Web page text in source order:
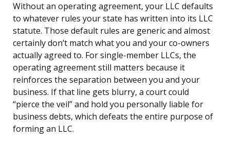
Without an operating agreement, your LLC defaults
to whatever rules your state has written into its LLC
statute. Those default rules are generic and almost
certainly don’t match what you and your co-owners
actually agreed to. For single-member LLCs, the
operating agreement still matters because it
reinforces the separation between you and your
business. If that line gets blurry, a court could
“pierce the veil” and hold you personally liable for
business debts, which defeats the entire purpose of
forming an LLC.